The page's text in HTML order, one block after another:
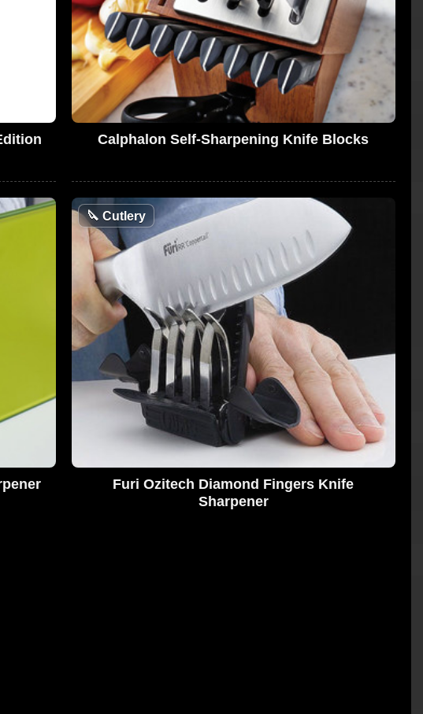
Calphalon Self-Sharpening Knife Blocks
🔪 Cutlery
Furi Ozitech Diamond Fingers Knife
Sharpener